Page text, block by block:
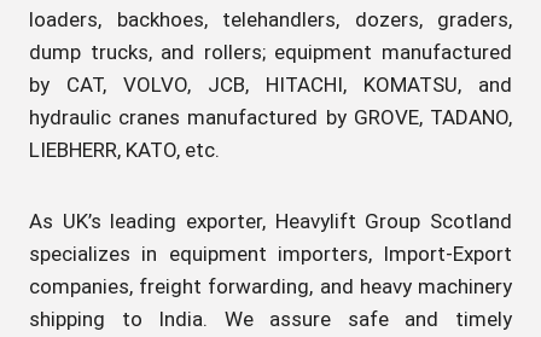
loaders, backhoes, telehandlers, dozers, graders,
dump trucks, and rollers; equipment manufactured
by CAT, VOLVO, JCB, HITACHI, KOMATSU, and
hydraulic cranes manufactured by GROVE, TADANO,
LIEBHERR, KATO, etc.
As UK’s leading exporter, Heavylift Group Scotland
specializes in equipment importers, Import-Export
companies, freight forwarding, and heavy machinery
shipping to India. We assure safe and timely